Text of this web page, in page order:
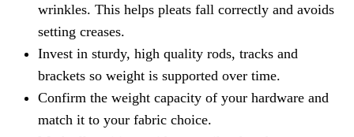
wrinkles. This helps pleats fall correctly and avoids
setting creases.
Invest in sturdy, high quality rods, tracks and
brackets so weight is supported over time.
Confirm the weight capacity of your hardware and
match it to your fabric choice.